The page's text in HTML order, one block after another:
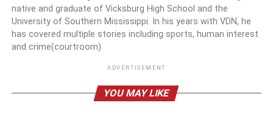
native and graduate of Vicksburg High School and the
University of Southern Mississippi. In his years with VDN, he
has covered multiple stories including sports, human interest
and crime(courtroom).
ADVERTISEMENT
YOU MAY LIKE